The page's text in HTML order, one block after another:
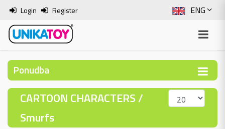
ENG
SLO
ITA
BOS
Login Register
Ponudba
CARTOON CHARACTERS /
Smurfs